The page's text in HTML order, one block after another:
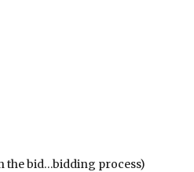
the bid…bidding process)